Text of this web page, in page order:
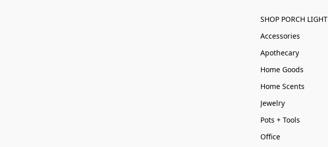
SHOP PORCH LIGHT
Accessories
Apothecary
Home Goods
Home Scents
Jewelry
Pots + Tools
Office